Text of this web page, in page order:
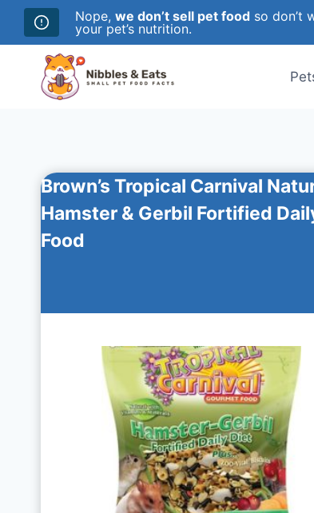
content
Brown’s Tropical Carnival
Hamster & Gerbil Fortified
Food
Nope, we don’t sell pet food so don’t
your pet’s nutrition.